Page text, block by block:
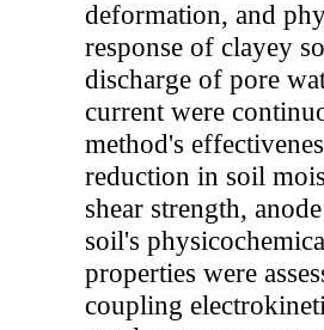
deformation, and
response of clayey
discharge of pore
current were
method's
reduction in soil
shear strength,
soil's
properties were
coupling